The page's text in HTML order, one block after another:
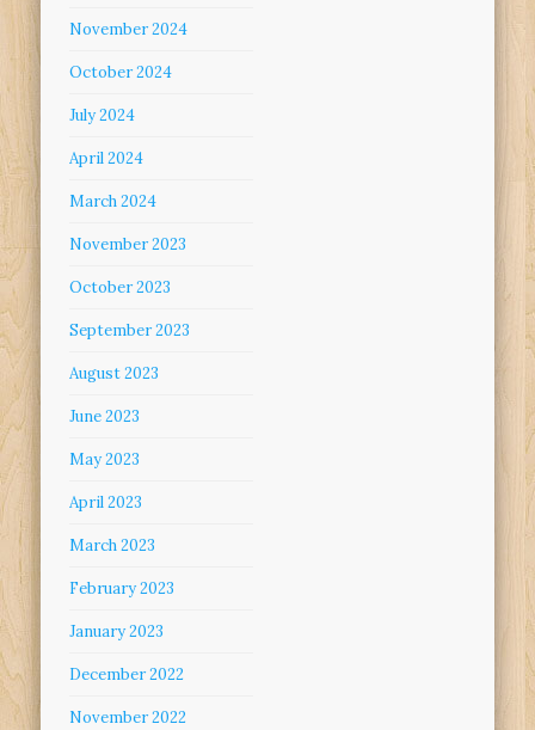
November 2024
October 2024
July 2024
April 2024
March 2024
November 2023
October 2023
September 2023
August 2023
June 2023
May 2023
April 2023
March 2023
February 2023
January 2023
December 2022
November 2022